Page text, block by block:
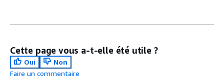
Cette page vous a-t-elle été utile ?
Oui
Non
Faire un commentaire